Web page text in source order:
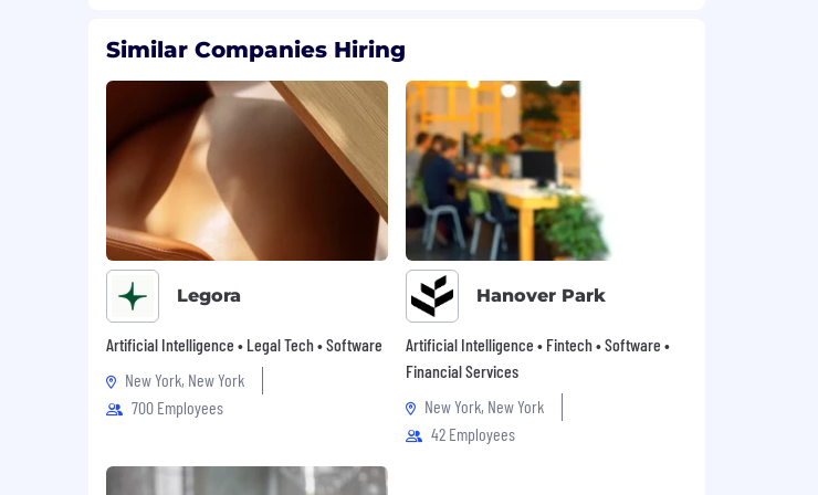
Similar Companies Hiring
Legora
Artificial Intelligence • Legal Tech • Software
New York, New York
700 Employees
Hanover Park
Artificial Intelligence • Fintech • Software •
Financial Services
New York, New York
42 Employees